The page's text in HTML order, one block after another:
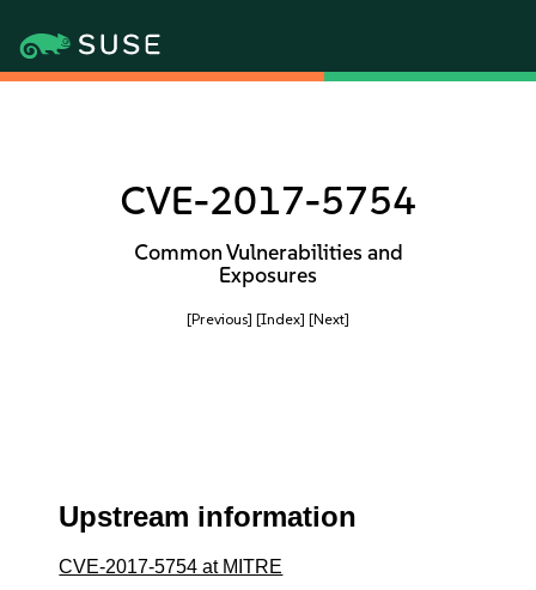
CVE-2017-5754
Common Vulnerabilities and
Exposures
[Previous] [Index] [Next]
Upstream information
CVE-2017-5754 at MITRE